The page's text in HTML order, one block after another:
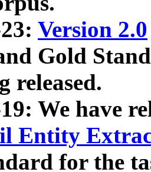
Version 2.0
Gold
released.
We have
Entity
for the